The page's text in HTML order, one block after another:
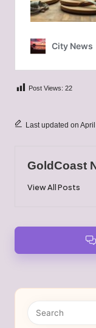
Post Views: 22
Last updated on
GoldCoast
View All Posts